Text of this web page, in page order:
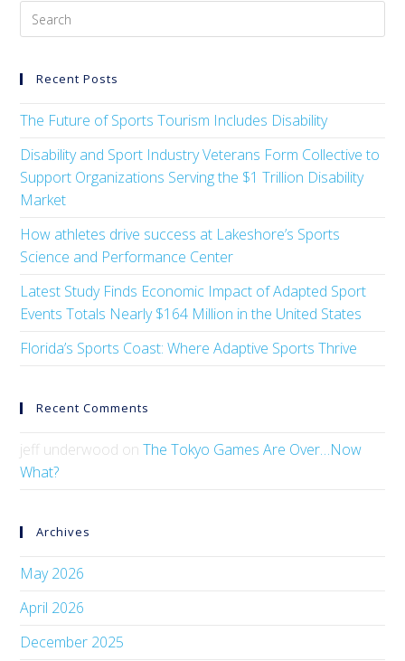
Recent Posts
The Future of Sports Tourism Includes Disability
Disability and Sport Industry Veterans Form Collective to
Support Organizations Serving the $1 Trillion Disability
Market
How athletes drive success at Lakeshore’s Sports
Science and Performance Center
Latest Study Finds Economic Impact of Adapted Sport
Events Totals Nearly $164 Million in the United States
Florida’s Sports Coast: Where Adaptive Sports Thrive
Recent Comments
jeff underwood onThe Tokyo Games Are Over…Now
What?
Archives
May 2026
April 2026
December 2025